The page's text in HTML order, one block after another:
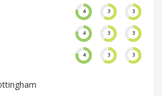
4 3 3
4 3 3
4 3 3